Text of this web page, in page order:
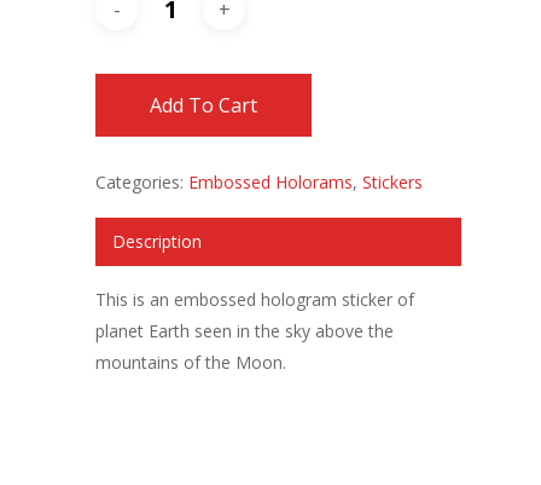
Add To Cart
Categories: Embossed Holorams, Stickers
Description
This is an embossed hologram sticker of
planet Earth seen in the sky above the
mountains of the Moon.